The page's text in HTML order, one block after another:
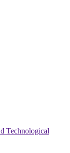
Technological